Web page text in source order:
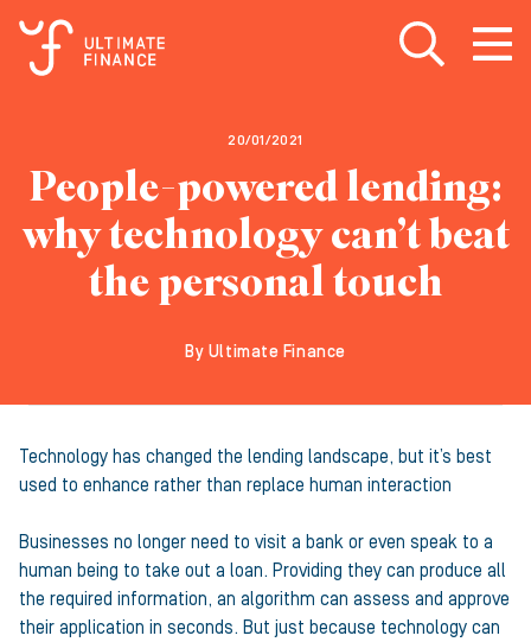
Open search
Open
20/01/2021
People-powered lending:
why technology can’t beat
the personal touch
By Ultimate Finance
Technology has changed the lending landscape, but it’s best
used to enhance rather than replace human interaction
Businesses no longer need to visit a bank or even speak to a
human being to take out a loan. Providing they can produce all
the required information, an algorithm can assess and approve
their application in seconds. But just because technology can